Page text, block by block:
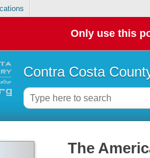
Only use this
Contra Costa
The